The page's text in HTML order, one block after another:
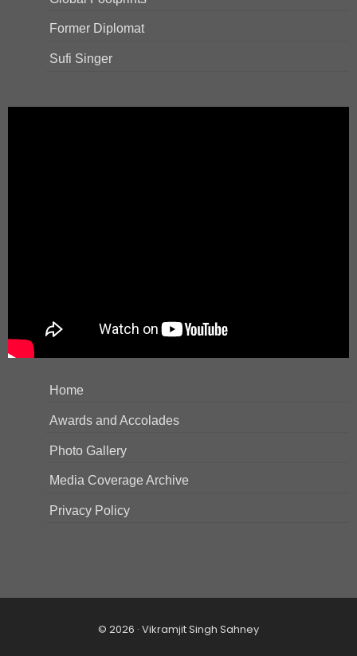
Former Diplomat
Sufi Singer
Home
Awards and Accolades
Photo Gallery
Media Coverage Archive
Privacy Policy
© 2026 · Vikramjit Singh Sahney